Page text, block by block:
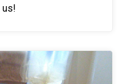
us!